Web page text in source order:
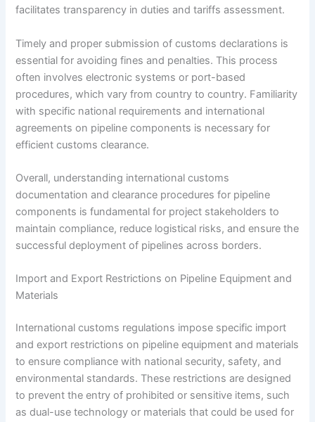
facilitates transparency in duties and tariffs assessment.
Timely and proper submission of customs declarations is
essential for avoiding fines and penalties. This process
often involves electronic systems or port-based
procedures, which vary from country to country. Familiarity
with specific national requirements and international
agreements on pipeline components is necessary for
efficient customs clearance.
Overall, understanding international customs
documentation and clearance procedures for pipeline
components is fundamental for project stakeholders to
maintain compliance, reduce logistical risks, and ensure the
successful deployment of pipelines across borders.
Import and Export Restrictions on Pipeline Equipment and
Materials
International customs regulations impose specific import
and export restrictions on pipeline equipment and materials
to ensure compliance with national security, safety, and
environmental standards. These restrictions are designed
to prevent the entry of prohibited or sensitive items, such
as dual-use technology or materials that could be used for